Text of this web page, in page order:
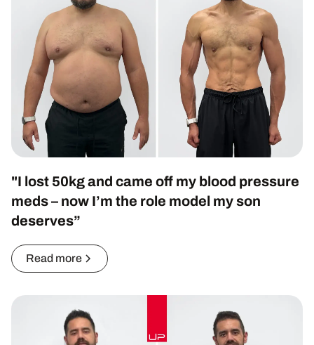
"I lost 50kg and came off my blood pressure
meds – now I’m the role model my son
deserves”
Read more